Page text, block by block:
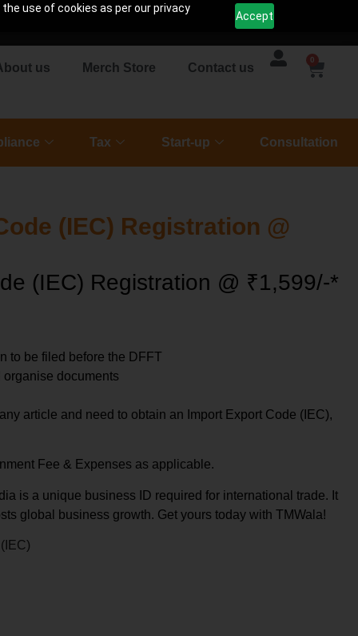
use of cookies as per our privacy
Accept
us Merch Store Contact us
0
Tax Start-up Consultation
(IEC) Registration @
(IEC) Registration @ ₹1,599/-*
to be filed before the DFFT
documents
article and need to obtain an Import Export Code (IEC),
Fee & Expenses as applicable.
is a unique business ID required for international trade. It
global business growth. Get yours today with TMWala!